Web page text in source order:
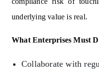
underlying value is real.
What Enterprises Must
Collaborate with